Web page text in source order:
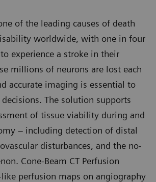
of the leading causes of death
worldwide, with one in four
experience a stroke in their
millions of neurons are lost each
accurate imaging is essential to
The solution supports
of tissue viability during and
– including detection of distal
disturbances, and the no-
Cone-Beam CT Perfusion
like perfusion maps on angiography